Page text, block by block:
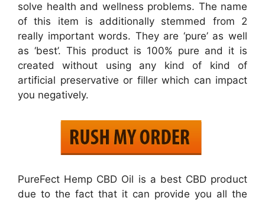
solve health and wellness problems. The name
of this item is additionally stemmed from 2
really important words. They are ‘pure’ as well
as ‘best’. This product is 100% pure and it is
created without using any kind of kind of
artificial preservative or filler which can impact
you negatively.
PureFect Hemp CBD Oil is a best CBD product
due to the fact that it can provide you all the